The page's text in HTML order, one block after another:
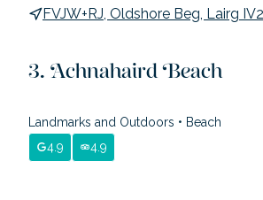
FVJW+RJ, Oldshore Beg, Lairg
Achnahaird Beach
Landmarks and Outdoors • Beach
4.9
4.9